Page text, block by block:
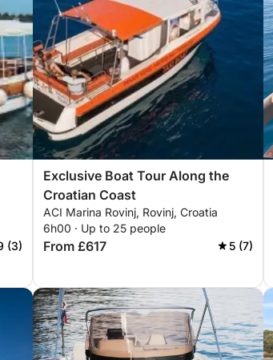
(3)
Exclusive Boat Tour Along the
Croatian Coast
ACI Marina Rovinj, Rovinj, Croatia
6h00 · Up to 25 people
From £617 5 (7)